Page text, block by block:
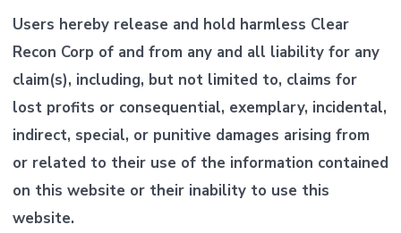
Users hereby release and hold harmless Clear
Recon Corp of and from any and all liability for any
claim(s), including, but not limited to, claims for
lost profits or consequential, exemplary, incidental,
indirect, special, or punitive damages arising from
or related to their use of the information contained
on this website or their inability to use this
website.